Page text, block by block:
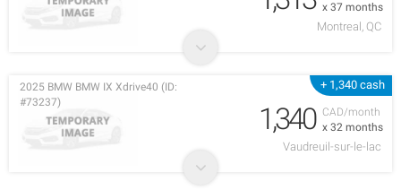
x 37 months
Montreal, QC
+ 1,340 cash
CAD/month
x 32 months
2025 BMW BMW IX Xdrive40 (ID:
#73237)
1,340
Vaudreuil-sur-le-lac